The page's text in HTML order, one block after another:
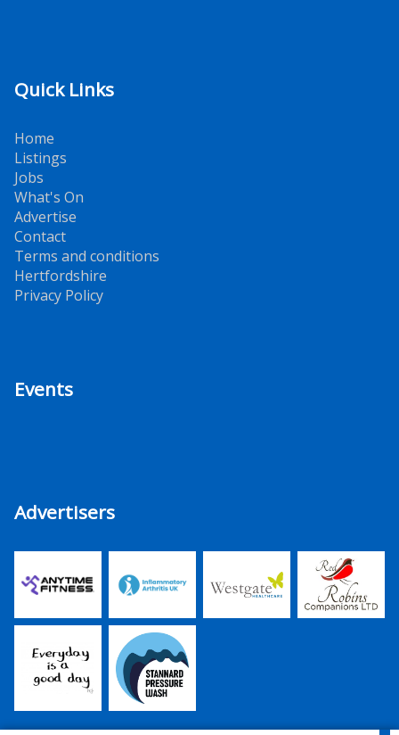
Quick Links
Home
Listings
Jobs
What's On
Advertise
Contact
Terms and conditions
Hertfordshire
Privacy Policy
Events
Advertisers